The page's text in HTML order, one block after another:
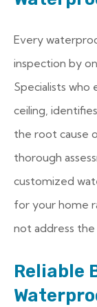
Every
inspection by
Specialists
ceiling,
the root cause
thorough
customized
for your home
not address the
Reliable